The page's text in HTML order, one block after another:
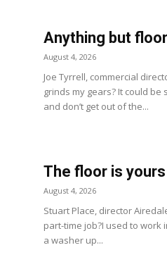
Anything but
August 4, 2026
Joe Tyrrell, commercial
grinds my gears? It could
and don’t get out of the...
The floor is yours
August 4, 2026
Stuart Place, director
part-time job?I used to
a washer up...